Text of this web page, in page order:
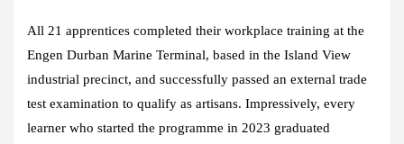
All 21 apprentices completed their workplace training at the
Engen Durban Marine Terminal, based in the Island View
industrial precinct, and successfully passed an external trade
test examination to qualify as artisans. Impressively, every
learner who started the programme in 2023 graduated